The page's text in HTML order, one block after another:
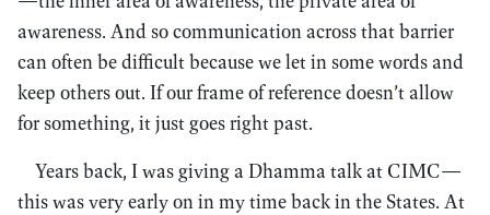
awareness. And so communication across that barrier
can often be difficult because we let in some words and
keep others out. If our frame of reference doesn’t allow
for something, it just goes right past.
Years back, I was giving a Dhamma talk at CIMC—
this was very early on in my time back in the States. At